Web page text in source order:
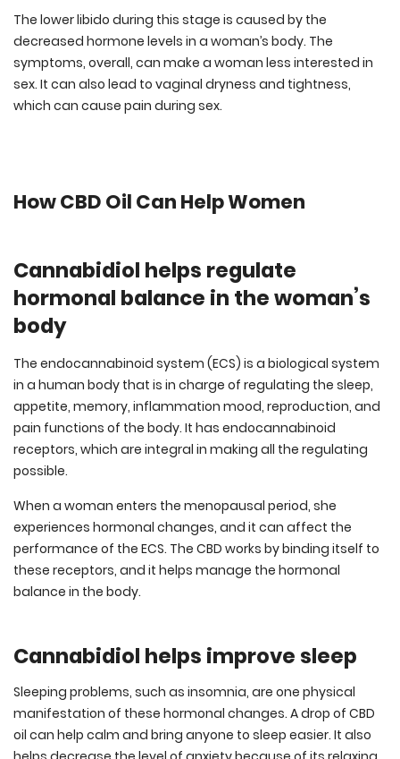
The lower libido during this stage is caused by the
decreased hormone levels in a woman’s body. The
symptoms, overall, can make a woman less interested in
sex. It can also lead to vaginal dryness and tightness,
which can cause pain during sex.
How CBD Oil Can Help Women
Cannabidiol helps regulate
hormonal balance in the woman’s
body
The endocannabinoid system (ECS) is a biological system
in a human body that is in charge of regulating the sleep,
appetite, memory, inflammation mood, reproduction, and
pain functions of the body. It has endocannabinoid
receptors, which are integral in making all the regulating
possible.
When a woman enters the menopausal period, she
experiences hormonal changes, and it can affect the
performance of the ECS. The CBD works by binding itself to
these receptors, and it helps manage the hormonal
balance in the body.
Cannabidiol helps improve sleep
Sleeping problems, such as insomnia, are one physical
manifestation of these hormonal changes. A drop of CBD
oil can help calm and bring anyone to sleep easier. It also